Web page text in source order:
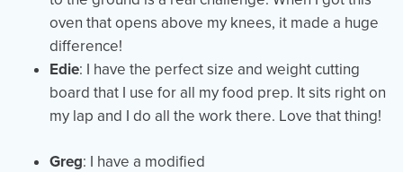
oven that opens above my knees, it made a huge
difference!
Edie: I have the perfect size and weight cutting
board that I use for all my food prep. It sits right on
my lap and I do all the work there. Love that thing!
Greg: I have a modified